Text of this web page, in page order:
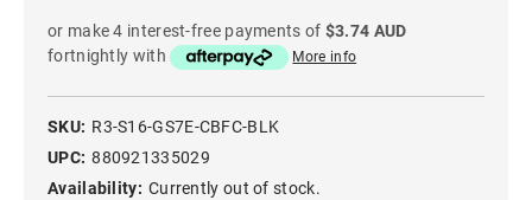
or make 4 interest-free payments of $3.74 AUD
fortnightly with
More info
SKU: R3-S16-GS7E-CBFC-BLK
UPC: 880921335029
Availability: Currently out of stock.